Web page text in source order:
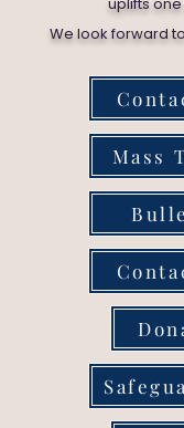
We look forward
Mass